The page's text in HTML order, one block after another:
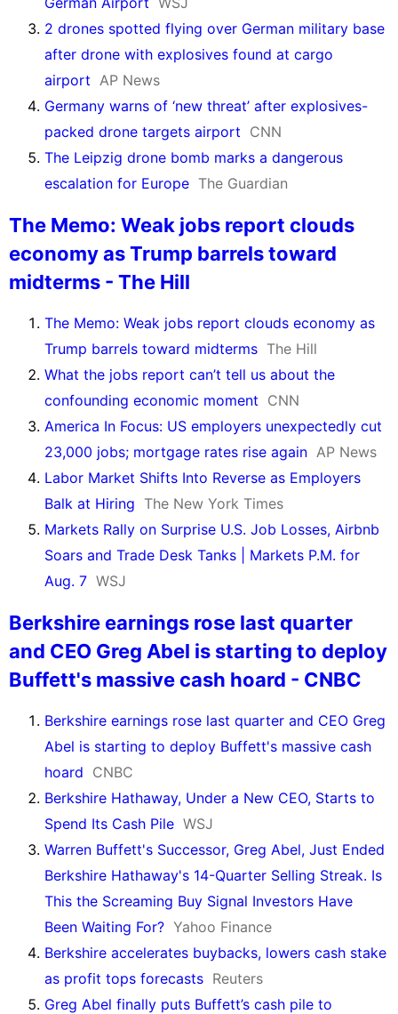
2 drones spotted flying over German military base
after drone with explosives found at cargo
airport AP News
Germany warns of ‘new threat’ after explosives-
packed drone targets airport CNN
The Leipzig drone bomb marks a dangerous
escalation for Europe The Guardian
The Memo: Weak jobs report clouds
economy as Trump barrels toward
midterms - The Hill
The Memo: Weak jobs report clouds economy as
Trump barrels toward midterms The Hill
What the jobs report can’t tell us about the
confounding economic moment CNN
America In Focus: US employers unexpectedly cut
23,000 jobs; mortgage rates rise again AP News
Labor Market Shifts Into Reverse as Employers
Balk at Hiring The New York Times
Markets Rally on Surprise U.S. Job Losses, Airbnb
Soars and Trade Desk Tanks | Markets P.M. for
Aug. 7 WSJ
Berkshire earnings rose last quarter
and CEO Greg Abel is starting to deploy
Buffett's massive cash hoard - CNBC
Berkshire earnings rose last quarter and CEO Greg
Abel is starting to deploy Buffett's massive cash
hoard CNBC
Berkshire Hathaway, Under a New CEO, Starts to
Spend Its Cash Pile WSJ
Warren Buffett's Successor, Greg Abel, Just Ended
Berkshire Hathaway's 14-Quarter Selling Streak. Is
This the Screaming Buy Signal Investors Have
Been Waiting For? Yahoo Finance
Berkshire accelerates buybacks, lowers cash stake
as profit tops forecasts Reuters
Greg Abel finally puts Buffett’s cash pile to